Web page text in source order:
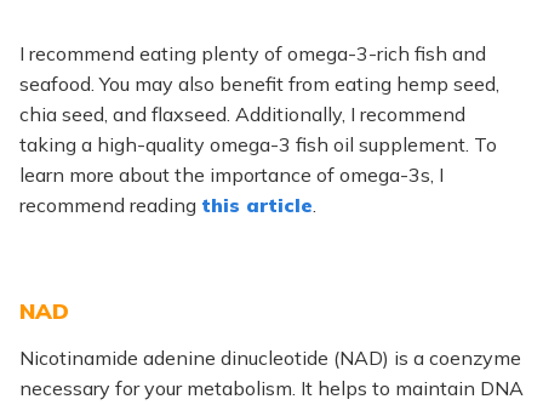
I recommend eating plenty of omega-3-rich fish and
seafood. You may also benefit from eating hemp seed,
chia seed, and flaxseed. Additionally, I recommend
taking a high-quality omega-3 fish oil supplement. To
learn more about the importance of omega-3s, I
recommend reading this article.
NAD
Nicotinamide adenine dinucleotide (NAD) is a coenzyme
necessary for your metabolism. It helps to maintain DNA